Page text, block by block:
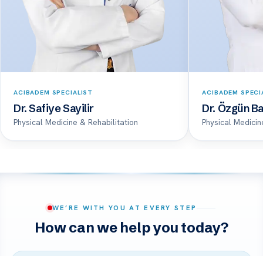
ACIBADEM SPECIALIST
Dr. Safiye Sayilir
Physical Medicine & Rehabilitation
ACIBADEM
Dr. Özgün
Physical
WE’RE WITH YOU AT EVERY STEP
How can we help you today?